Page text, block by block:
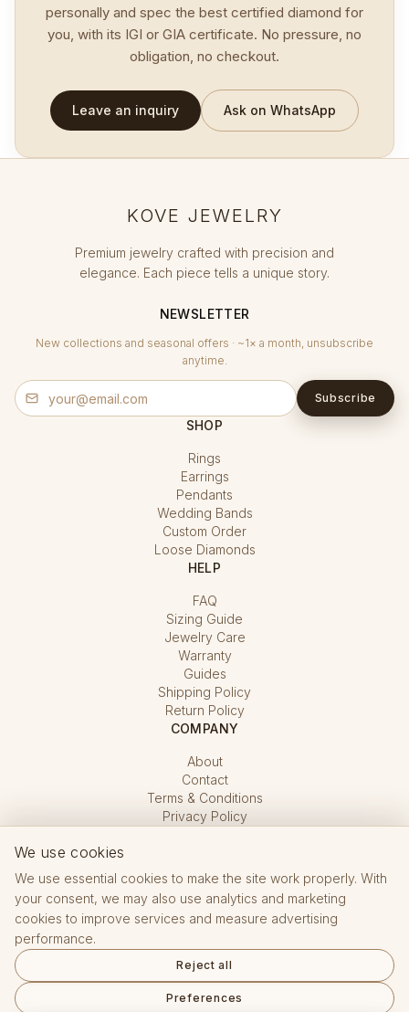
personally and spec the best certified diamond for
you, with its IGI or GIA certificate. No pressure, no
obligation, no checkout.
Leave an inquiry Ask on WhatsApp
KOVE JEWELRY
Premium jewelry crafted with precision and
elegance. Each piece tells a unique story.
NEWSLETTER
New collections and seasonal offers · ~1× a month, unsubscribe
anytime.
Subscribe
SHOP
Rings
Earrings
Pendants
Wedding Bands
Custom Order
Loose Diamonds
HELP
FAQ
Sizing Guide
Jewelry Care
Warranty
Guides
Shipping Policy
Return Policy
COMPANY
About
Contact
Terms & Conditions
Privacy Policy
Hallmarking Office CZ · registered e-shop No. 15 432
Reviews on Google
We use cookies
We use essential cookies to make the site work properly. With
your consent, we may also use analytics and marketing
cookies to improve services and measure advertising
performance.
Reject all
Preferences